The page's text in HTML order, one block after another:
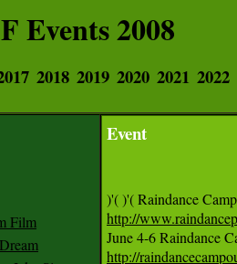
Events 2008
2018 2019 2020 2021 2022
Film
Event
http://
http://